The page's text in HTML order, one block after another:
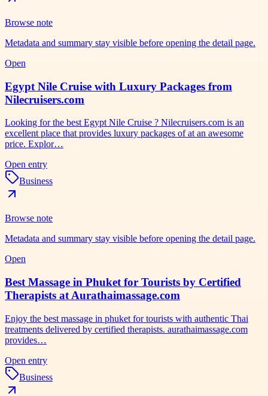
Browse note
Metadata and summary stay visible before opening the detail page.
Open
Egypt Nile Cruise with Luxury Packages from
Nilecruisers.com
Looking for the best Egypt Nile Cruise ? Nilecruisers.com is an
excellent place that provides luxury packages of at an awesome
price. Explor…
Open entry
Business
Browse note
Metadata and summary stay visible before opening the detail page.
Open
Best Massage in Phuket for Tourists by Certified
Therapists at Aurathaimassage.com
Enjoy the best massage in phuket for tourists with authentic Thai
treatments delivered by certified therapists. aurathaimassage.com
provides…
Open entry
Business